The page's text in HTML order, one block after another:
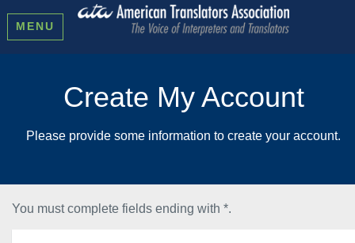
MENU
Create My Account
Please provide some information to create your account.
You must complete fields ending with *.